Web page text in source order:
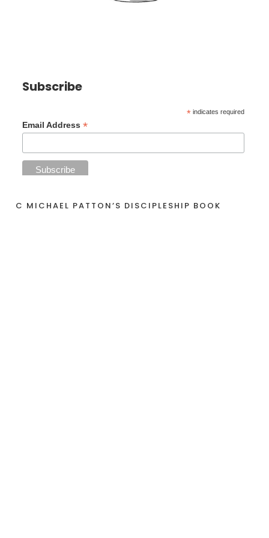
Subscribe
* indicates required
Email Address*
C MICHAEL PATTON’S DISCIPLESHIP BOOK